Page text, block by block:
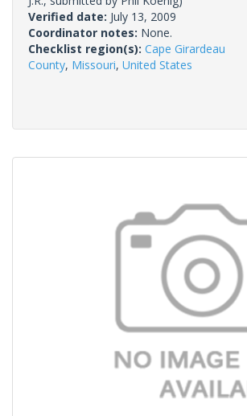
Verified date: July 13, 2009
Coordinator notes: None.
Checklist region(s): Cape Girardeau
County, Missouri, United States